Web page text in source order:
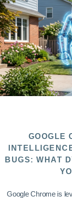
GOOGLE
BUGS: WHAT
Google Chrome is